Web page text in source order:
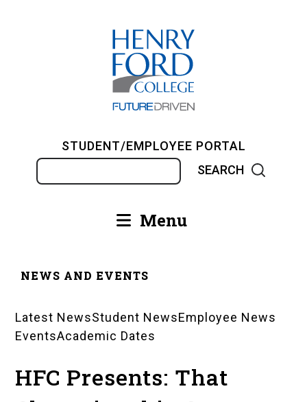
STUDENT/EMPLOYEE PORTAL
Main Menu
NEWS AND EVENTS
News
Pages
Latest NewsStudent NewsEmployee News
EventsAcademic Dates
HFC Presents: That